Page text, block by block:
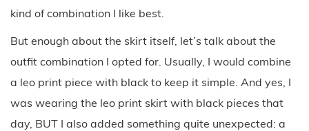
kind of combination I like best.
But enough about the skirt itself, let’s talk about the
outfit combination I opted for. Usually, I would combine
a leo print piece with black to keep it simple. And yes, I
was wearing the leo print skirt with black pieces that
day, BUT I also added something quite unexpected: a